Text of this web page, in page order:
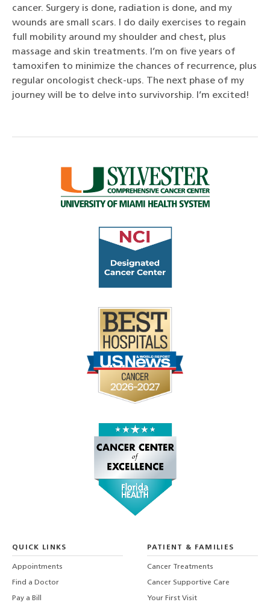
cancer. Surgery is done, radiation is done, and my
wounds are small scars. I do daily exercises to regain
full mobility around my shoulder and chest, plus
massage and skin treatments. I’m on five years of
tamoxifen to minimize the chances of recurrence, plus
regular oncologist check-ups. The next phase of my
journey will be to delve into survivorship. I’m excited!
QUICK LINKS
Appointments
Find a Doctor
Pay a Bill
PATIENT & FAMILIES
Cancer Treatments
Cancer Supportive Care
Your First Visit